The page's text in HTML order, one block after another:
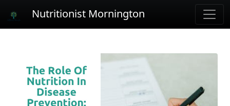
Nutritionist Mornington